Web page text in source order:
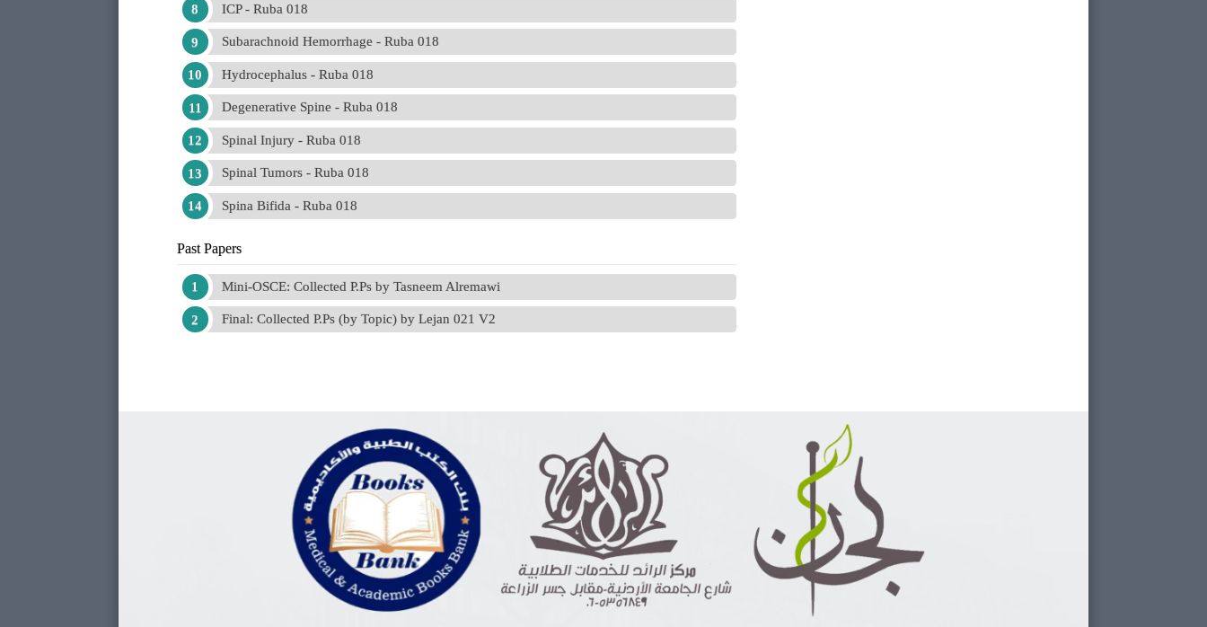
ICP - Ruba 018
Subarachnoid Hemorrhage - Ruba 018
Hydrocephalus - Ruba 018
Degenerative Spine - Ruba 018
Spinal Injury - Ruba 018
Spinal Tumors - Ruba 018
Spina Bifida - Ruba 018
Past Papers
Mini-OSCE: Collected P.Ps by Tasneem Alremawi
Final: Collected P.Ps (by Topic) by Lejan 021 V2